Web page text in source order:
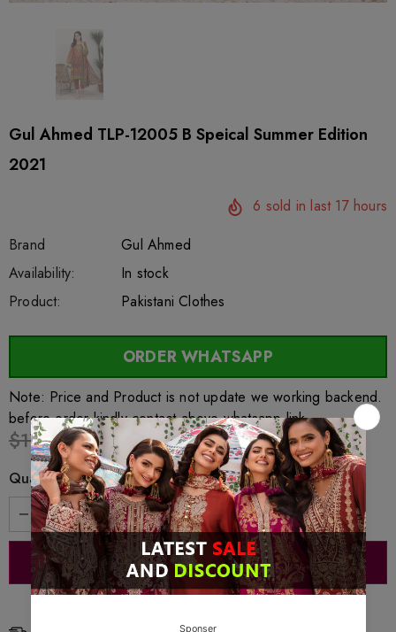
Gul Ahmed TLP-12005 B Speical Summer Edition
2021
6 sold in last 17 hours
Brand
Gul Ahmed
SKU:
sar62620
Availability: 100
In stock
Product:
Pakistani Clothes
ORDER WHATSAPP
Note: Price and Product is not update we working backend.
before order kindly contact above whatsapp link
$17.55 $13.69
Quantity: